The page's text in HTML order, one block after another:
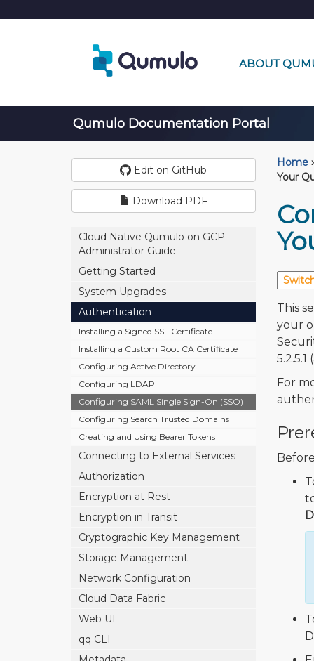
ABOUT
Qumulo Documentation Portal
Edit on GitHub
Download PDF
Cloud Native Qumulo on GCP
Administrator Guide
Getting Started
System Upgrades
Authentication
Installing a Signed SSL Certificate
Installing a Custom Root CA Certificate
Configuring Active Directory
Configuring LDAP
Configuring SAML Single Sign-On (SSO)
Configuring Search Trusted Domains
Creating and Using Bearer Tokens
Connecting to External Services
Authorization
Encryption at Rest
Encryption in Transit
Cryptographic Key Management
Storage Management
Network Configuration
Cloud Data Fabric
Web UI
qq CLI
Home ›
Your
This
your
For